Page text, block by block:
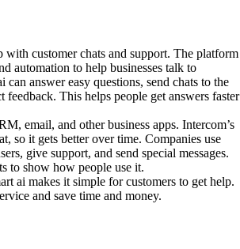
with customer chats and support. The platform
automation to help businesses talk to
can answer easy questions, send chats to the
feedback. This helps people get answers faster
email, and other business apps. Intercom’s
so it gets better over time. Companies use
give support, and send special messages.
to show how people use it.
ai makes it simple for customers to get help.
and save time and money.